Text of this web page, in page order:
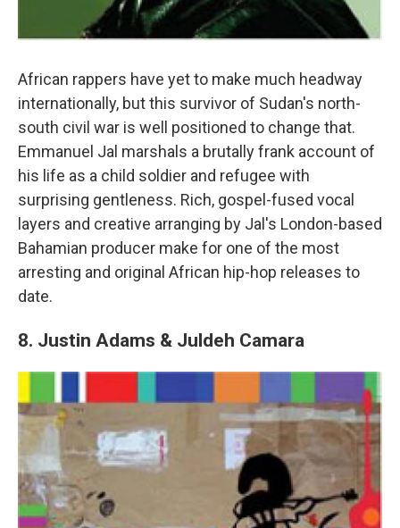
African rappers have yet to make much headway
internationally, but this survivor of Sudan's north-
south civil war is well positioned to change that.
Emmanuel Jal marshals a brutally frank account of
his life as a child soldier and refugee with
surprising gentleness. Rich, gospel-fused vocal
layers and creative arranging by Jal's London-based
Bahamian producer make for one of the most
arresting and original African hip-hop releases to
date.
8. Justin Adams & Juldeh Camara